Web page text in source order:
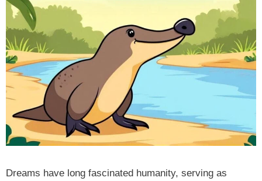
Dreams have long fascinated humanity, serving as